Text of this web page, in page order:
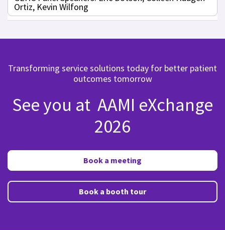
Ortiz, Kevin Wilfong
Transforming service solutions today for better patient
outcomes tomorrow
See you at AAMI eXchange
2026
Book a meeting
Book a booth tour